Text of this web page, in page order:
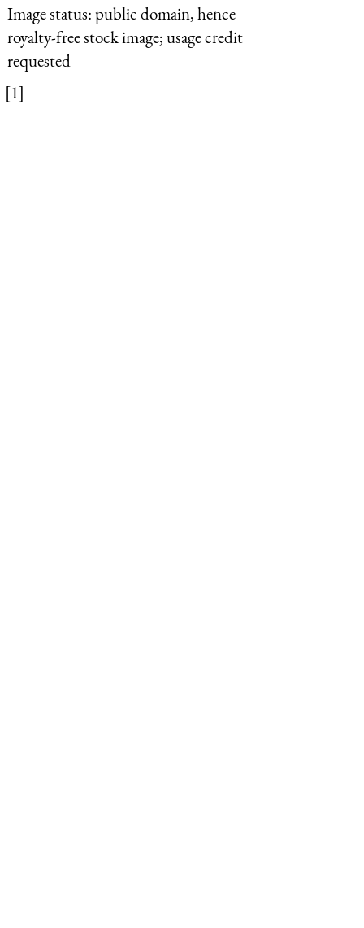
Image status:public domain, hence
royalty-free stock image; usage credit
requested
[1]